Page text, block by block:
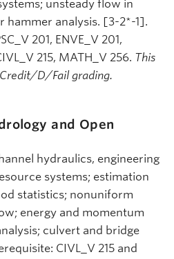
unsteady flow in
hammer analysis. [3-2*-1].
201, ENVE_V 201,
215, MATH_V 256. This
D/Fail grading.
and Open
hydraulics, engineering
systems; estimation
statistics; nonuniform
energy and momentum
culvert and bridge
CIVL_V 215 and